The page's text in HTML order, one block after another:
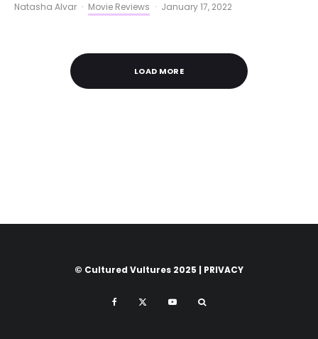
Natasha Alvar · Movie Reviews · January 17, 2022
LOAD MORE
© Cultured Vultures 2025 | PRIVACY